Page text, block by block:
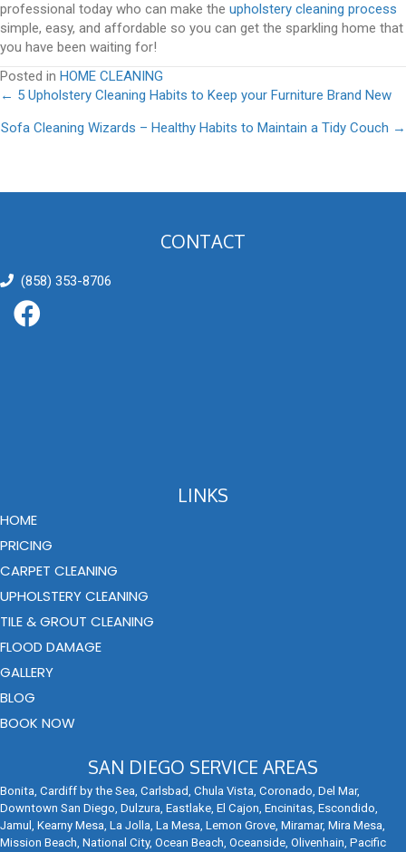
professional today who can make the upholstery cleaning process
simple, easy, and affordable so you can get the sparkling home that
you have been waiting for!
Posted in HOME CLEANING
Posts
← 5 Upholstery Cleaning Habits to Keep your Furniture Brand New
Sofa Cleaning Wizards – Healthy Habits to Maintain a Tidy Couch →
CONTACT
(858) 353-8706
LINKS
HOME
PRICING
CARPET CLEANING
UPHOLSTERY CLEANING
TILE & GROUT CLEANING
FLOOD DAMAGE
GALLERY
BLOG
BOOK NOW
SAN DIEGO SERVICE AREAS
Bonita, Cardiff by the Sea, Carlsbad, Chula Vista, Coronado, Del Mar,
Downtown San Diego, Dulzura, Eastlake, El Cajon, Encinitas, Escondido,
Jamul, Kearny Mesa, La Jolla, La Mesa, Lemon Grove, Miramar, Mira Mesa,
Mission Beach, National City, Ocean Beach, Oceanside, Olivenhain, Pacific